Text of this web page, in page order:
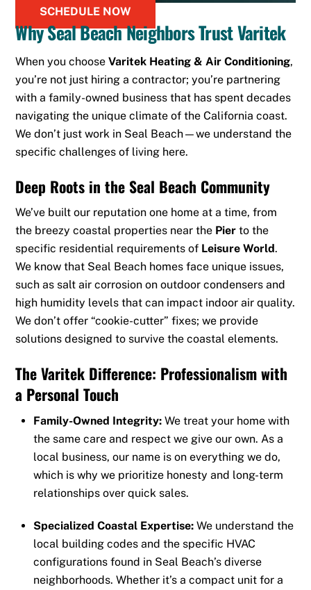
SCHEDULE NOW
Why Seal Beach Neighbors Trust Varitek
When you chooseVaritek Heating & Air Conditioning,
you’re not just hiring a contractor; you’re partnering
with a family-owned business that has spent decades
navigating the unique climate of the California coast.
We don’t just work in Seal Beach—we understand the
specific challenges of living here.
Deep Roots in the Seal Beach Community
We’ve built our reputation one home at a time, from
the breezy coastal properties near the Pier to the
specific residential requirements of Leisure World.
We know that Seal Beach homes face unique issues,
such as salt air corrosion on outdoor condensers and
high humidity levels that can impact indoor air quality.
We don’t offer “cookie-cutter” fixes; we provide
solutions designed to survive the coastal elements.
The Varitek Difference: Professionalism with
a Personal Touch
Family-Owned Integrity: We treat your home with
the same care and respect we give our own. As a
local business, our name is on everything we do,
which is why we prioritize honesty and long-term
relationships over quick sales.
Specialized Coastal Expertise: We understand the
local building codes and the specific HVAC
configurations found in Seal Beach’s diverse
neighborhoods. Whether it’s a compact unit for a